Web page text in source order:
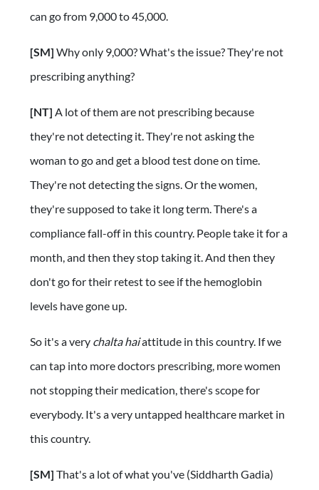
can go from 9,000 to 45,000.
[SM] Why only 9,000? What's the issue? They're not
prescribing anything?
[NT] A lot of them are not prescribing because
they're not detecting it. They're not asking the
woman to go and get a blood test done on time.
They're not detecting the signs. Or the women,
they're supposed to take it long term. There's a
compliance fall-off in this country. People take it for a
month, and then they stop taking it. And then they
don't go for their retest to see if the hemoglobin
levels have gone up.
So it's a very chalta haiattitude in this country. If we
can tap into more doctors prescribing, more women
not stopping their medication, there's scope for
everybody. It's a very untapped healthcare market in
this country.
[SM] That's a lot of what you've (Siddharth Gadia)